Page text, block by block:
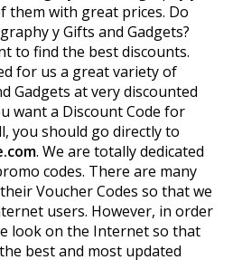
them with great prices. Do
y Gifts and Gadgets?
to find the best discounts.
for us a great variety of
Gadgets at very discounted
want a Discount Code for
you should go directly to
. We are totally dedicated
codes. There are many
Voucher Codes so that we
users. However, in order
look on the Internet so that
best and most updated